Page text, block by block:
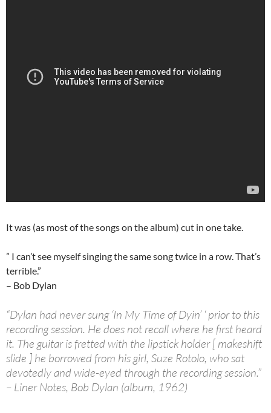
It was (as most of the songs on the album) cut in one take.
” I can’t see myself singing the same song twice in a row. That’s
terrible.”
– Bob Dylan
“Dylan had never sung ‘In My Time of Dyin’ ‘ prior to this
recording session. He does not recall where he first heard
it. The guitar is fretted with the lipstick holder [ makeshift
slide ] he borrowed from his girl, Suze Rotolo, who sat
devotedly and wide-eyed through the recording session.”
– Liner Notes, Bob Dylan (album, 1962)